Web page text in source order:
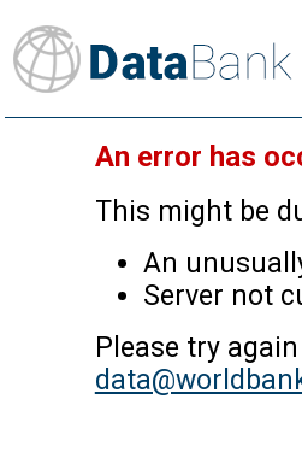
An error has
This might be
An
Server not
Please try